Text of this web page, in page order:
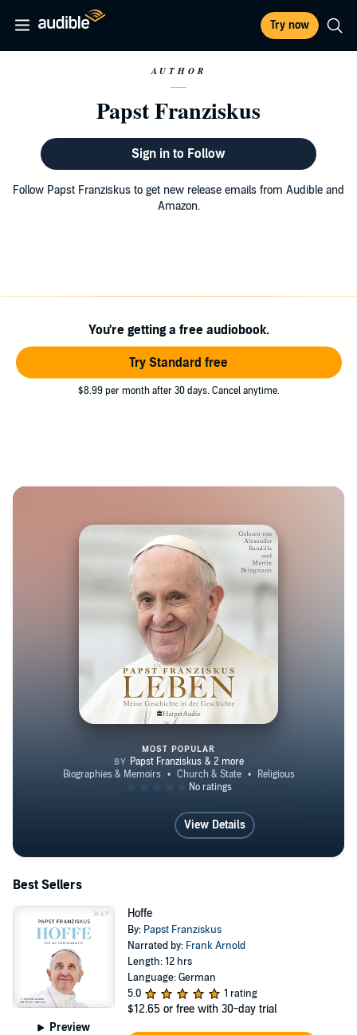
Try now
AUTHOR
Papst Franziskus
Sign in to Follow
Follow Papst Franziskus to get new release emails from Audible and
Amazon.
You're getting a free audiobook.
Try Standard free
$8.99 per month after 30 days. Cancel anytime.
LEBEN - Meine Geschichte in
MOST POPULAR
View Details
Best Sellers
Preview
Hoffe
By: Papst Franziskus
Narrated by: Frank Arnold
Length: 12 hrs
Language: German
5.0
1 rating
$12.65 or free with 30-day trial